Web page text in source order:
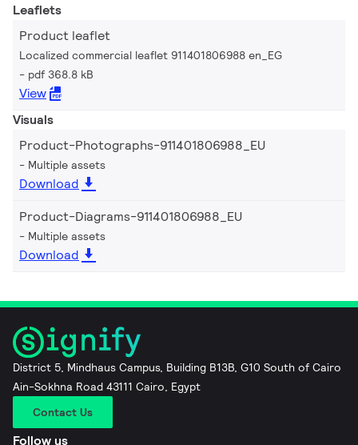
Leaflets
Product leaflet
Localized commercial leaflet 911401806988 en_EG
pdf 368.8 kB
View
Visuals
Product-Photographs-911401806988_EU
Multiple assets
Download
Product-Diagrams-911401806988_EU
Multiple assets
Download
District 5, Mindhaus Campus, Building B13B, G10 South of Cairo
Ain-Sokhna Road 43111 Cairo, Egypt
Contact Us
Follow us